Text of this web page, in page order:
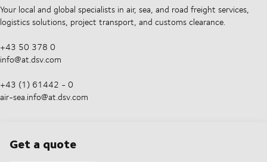
Your local and global specialists in air, sea, and road freight services,
logistics solutions, project transport, and customs clearance.
+43 50 378 0
info@at.dsv.com
+43 (1) 61442 - 0
air-sea.info@at.dsv.com